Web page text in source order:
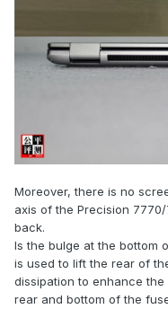
Moreover, there is no
axis of the Precision
back.
Is the bulge at the bottom
is used to lift the rear of
dissipation to enhance
rear and bottom of the